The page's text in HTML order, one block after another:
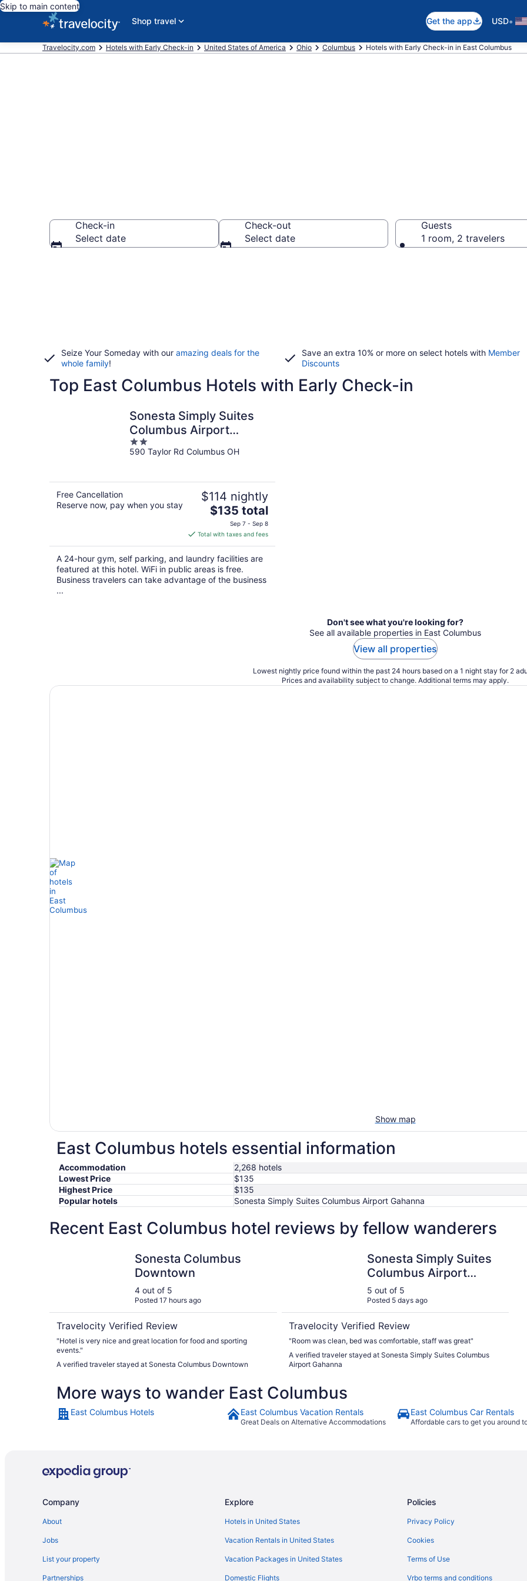
Skip to main content
Shop travel
Get the app USD•
Travelocity.com Hotels with Early Check-in United States of America Ohio Columbus Hotels with Early Check-in in East Columbus
Check-in
Select date
Check-out
Select date
Guests
1 room, 2 travelers
Seize Your Someday with our amazing deals for the
whole family!
Save an extra 10% or more on select hotels with Member
Discounts
Top East Columbus Hotels with Early Check-in
Sonesta Simply Suites
Columbus Airport
Gahanna
2
out
590 Taylor Rd Columbus OH
Free Cancellation
Reserve now, pay when you stay
$114 nightly
The
price
is
$135
total
per
night
$135 total
Sep 7 - Sep 8
Total with taxes and fees
A 24-hour gym, self parking, and laundry facilities are
featured at this hotel. WiFi in public areas is free.
Business travelers can take advantage of the business
...
Don't see what you're looking for?
See all available properties in East Columbus
View all properties
Lowest nightly price found within the past 24 hours based on a 1 night stay for 2
Prices and availability subject to change. Additional terms may apply.
Show map
East Columbus hotels essential information
Accommodation
2,268 hotels
Lowest Price
$135
Highest Price
$135
Popular hotels
Sonesta Simply Suites Columbus Airport Gahanna
Recent East Columbus hotel reviews by fellow wanderers
Sonesta Columbus
Downtown
4 out of 5
Posted 17 hours ago
Travelocity Verified Review
"Hotel is very nice and great location for food and sporting
events."
A verified traveler stayed at Sonesta Columbus Downtown
Sonesta Simply Suites
Columbus Airport
Gahanna
5 out of 5
Posted 5 days ago
Travelocity Verified Review
"Room was clean, bed was comfortable, staff was great"
A verified traveler stayed at Sonesta Simply Suites Columbus
Airport Gahanna
More ways to wander East Columbus
East Columbus Hotels East Columbus Vacation Rentals
Great Deals on Alternative Accommodations
East Columbus Car Rentals
Affordable cars to get you around
Company
About
Jobs
List your property
Partnerships
Explore
Hotels in United States
Vacation Rentals in United States
Vacation Packages in United States
Domestic Flights
Policies
Privacy Policy
Cookies
Terms of Use
Vrbo terms and conditions